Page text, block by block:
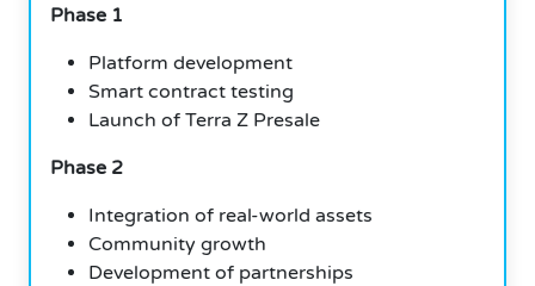
Phase 1
Platform development
Smart contract testing
Launch of Terra Z Presale
Phase 2
Integration of real-world assets
Community growth
Development of partnerships